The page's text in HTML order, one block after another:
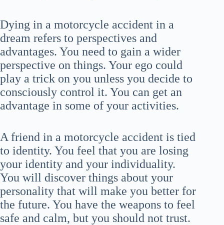
Dying in a motorcycle accident in a
dream refers to perspectives and
advantages. You need to gain a wider
perspective on things. Your ego could
play a trick on you unless you decide to
consciously control it. You can get an
advantage in some of your activities.
A friend in a motorcycle accident is tied
to identity. You feel that you are losing
your identity and your individuality.
You will discover things about your
personality that will make you better for
the future. You have the weapons to feel
safe and calm, but you should not trust.